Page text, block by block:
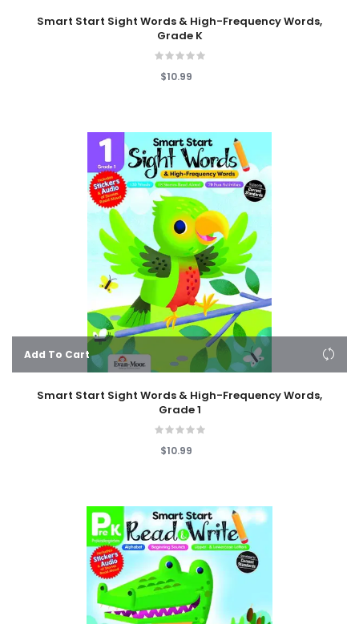
Smart Start Sight Words & High-Frequency Words,
Grade K
$10.99
Add To Cart
Smart Start Sight Words & High-Frequency Words,
Grade 1
$10.99